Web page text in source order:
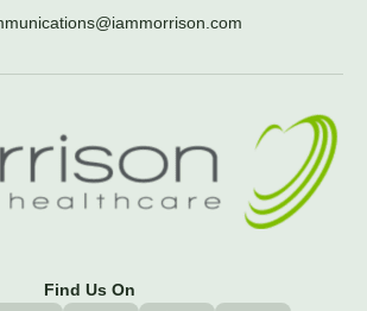
Find Us On